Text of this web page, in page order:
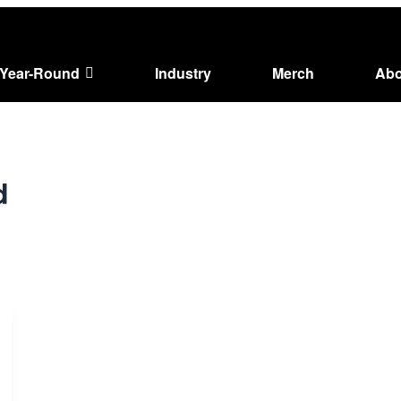
Year-Round Industry Merch